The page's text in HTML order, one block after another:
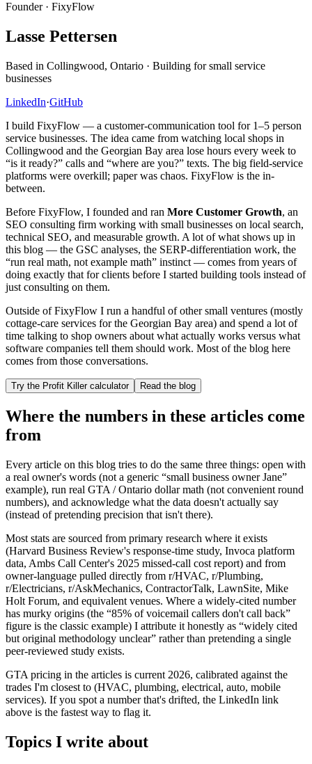
Founder · FixyFlow
Lasse Pettersen
Based in Collingwood, Ontario · Building for small service
businesses
LinkedIn·GitHub
I build FixyFlow — a customer-communication tool for 1–5 person
service businesses. The idea came from watching local shops in
Collingwood and the Georgian Bay area lose hours every week to
“is it ready?” calls and “where are you?” texts. The big field-service
platforms were overkill; paper was chaos. FixyFlow is the in-
between.
Before FixyFlow, I founded and ran More Customer Growth, an
SEO consulting firm working with small businesses on local search,
technical SEO, and measurable growth. A lot of what shows up in
this blog — the GSC analyses, the SERP-differentiation work, the
“run real math, not example math” instinct — comes from years of
doing exactly that for clients before I started building tools instead of
just consulting on them.
Outside of FixyFlow I run a handful of other small ventures (mostly
cottage-care services for the Georgian Bay area) and spend a lot of
time talking to shop owners about what actually works versus what
software companies tell them should work. Most of the blog here
comes from those conversations.
Try the Profit Killer calculator Read the blog
Where the numbers in these articles come
from
Every article on this blog tries to do the same three things: open with
a real owner's words (not a generic “small business owner Jane”
example), run real GTA / Ontario dollar math (not convenient round
numbers), and acknowledge what the data doesn't actually say
(instead of pretending precision that isn't there).
Most stats are sourced from primary research where it exists
(Harvard Business Review's response-time study, Invoca platform
data, Ambs Call Center's 2025 missed-call cost report) and from
owner-language pulled directly from r/HVAC, r/Plumbing,
r/Electricians, r/AskMechanics, ContractorTalk, LawnSite, Mike
Holt Forum, and equivalent venues. Where a widely-cited number
has murky origins (the “85% of voicemail callers don't call back”
figure is the classic example) I attribute it honestly as “widely cited
but original methodology unclear” rather than pretending a single
peer-reviewed study exists.
GTA pricing in the articles is current 2026, calibrated against the
trades I'm closest to (HVAC, plumbing, electrical, auto, mobile
services). If you spot a number that's drifted, the LinkedIn link
above is the fastest way to flag it.
Topics I write about